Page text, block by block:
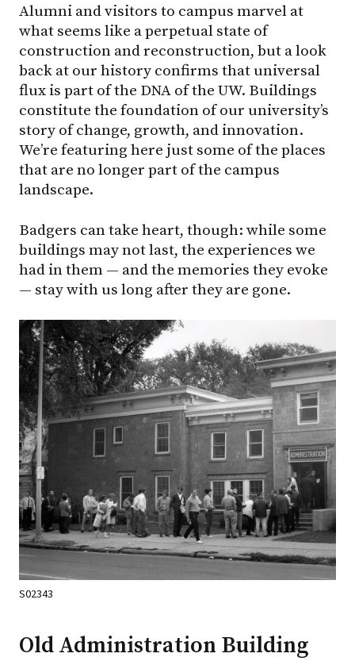
Alumni and visitors to campus marvel at
what seems like a perpetual state of
construction and reconstruction, but a look
back at our history confirms that universal
flux is part of the DNA of the UW. Buildings
constitute the foundation of our university’s
story of change, growth, and innovation.
We’re featuring here just some of the places
that are no longer part of the campus
landscape.
Badgers can take heart, though: while some
buildings may not last, the experiences we
had in them — and the memories they evoke
— stay with us long after they are gone.
S02343
Old Administration Building